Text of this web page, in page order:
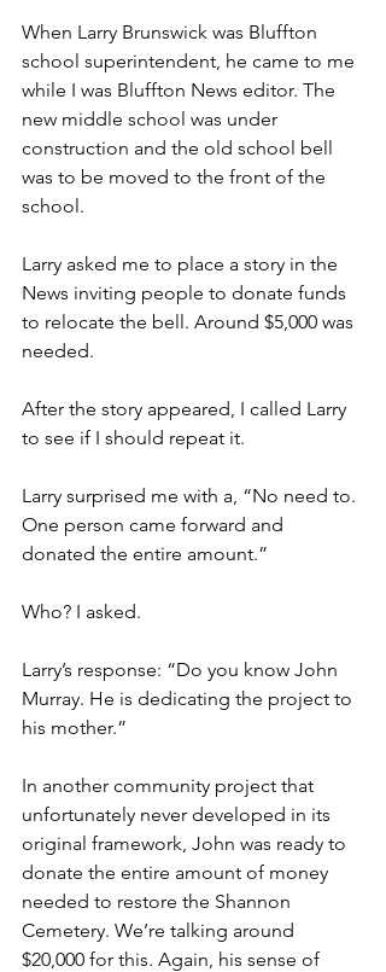
When Larry Brunswick was Bluffton
school superintendent, he came to me
while I was Bluffton News editor. The
new middle school was under
construction and the old school bell
was to be moved to the front of the
school.
Larry asked me to place a story in the
News inviting people to donate funds
to relocate the bell. Around $5,000 was
needed.
After the story appeared, I called Larry
to see if I should repeat it.
Larry surprised me with a, “No need to.
One person came forward and
donated the entire amount.”
Who? I asked.
Larry’s response: “Do you know John
Murray. He is dedicating the project to
his mother.”
In another community project that
unfortunately never developed in its
original framework, John was ready to
donate the entire amount of money
needed to restore the Shannon
Cemetery. We’re talking around
$20,000 for this. Again, his sense of